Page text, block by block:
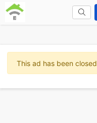
This ad has been closed